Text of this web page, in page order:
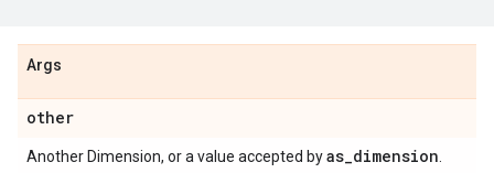
Args
other
Another Dimension, or a value accepted byas_dimension